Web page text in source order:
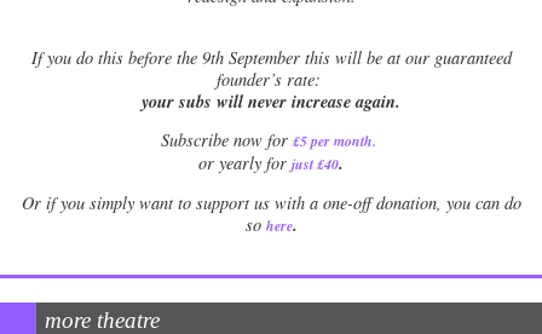
Ifyou do this before the 9th September this will be at our guaranteed
founder’s rate:
your subs will never increase again.
Subscribe now for £5 per month.
or yearly for just £40.
Or if you simply want to support us with a one-off donation, you can do
so here.
more theatre